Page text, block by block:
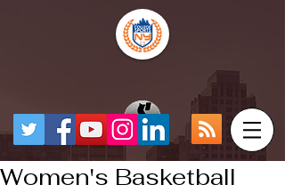
Women's Basketball